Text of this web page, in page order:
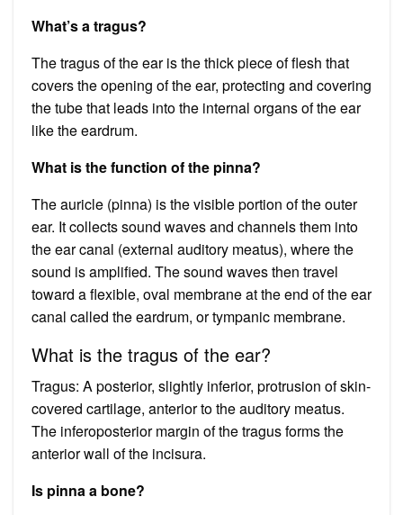
What’s a tragus?
The tragus of the ear is the thick piece of flesh that
covers the opening of the ear, protecting and covering
the tube that leads into the internal organs of the ear
like the eardrum.
What is the function of the pinna?
The auricle (pinna) is the visible portion of the outer
ear. It collects sound waves and channels them into
the ear canal (external auditory meatus), where the
sound is amplified. The sound waves then travel
toward a flexible, oval membrane at the end of the ear
canal called the eardrum, or tympanic membrane.
What is the tragus of the ear?
Tragus: A posterior, slightly inferior, protrusion of skin-
covered cartilage, anterior to the auditory meatus.
The inferoposterior margin of the tragus forms the
anterior wall of the incisura.
Is pinna a bone?